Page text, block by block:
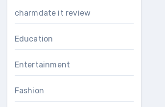
charmdate it review
Education
Entertainment
Fashion